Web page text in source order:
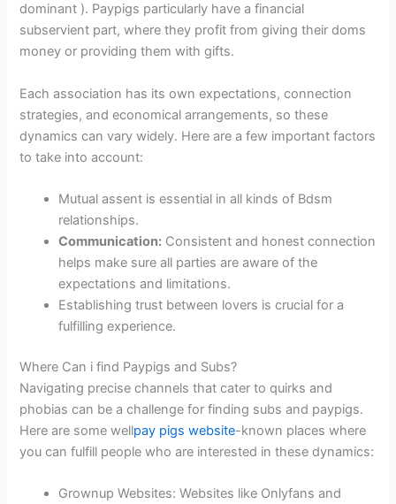
dominant ). Paypigs particularly have a financial
subservient part, where they profit from giving their doms
money or providing them with gifts.
Each association has its own expectations, connection
strategies, and economical arrangements, so these
dynamics can vary widely. Here are a few important factors
to take into account:
Mutual assent is essential in all kinds of Bdsm
relationships.
Communication: Consistent and honest connection
helps make sure all parties are aware of the
expectations and limitations.
Establishing trust between lovers is crucial for a
fulfilling experience.
Where Can i find Paypigs and Subs?
Navigating precise channels that cater to quirks and
phobias can be a challenge for finding subs and paypigs.
Here are some wellpay pigs website-known places where
you can fulfill people who are interested in these dynamics:
Grownup Websites: Websites like Onlyfans and